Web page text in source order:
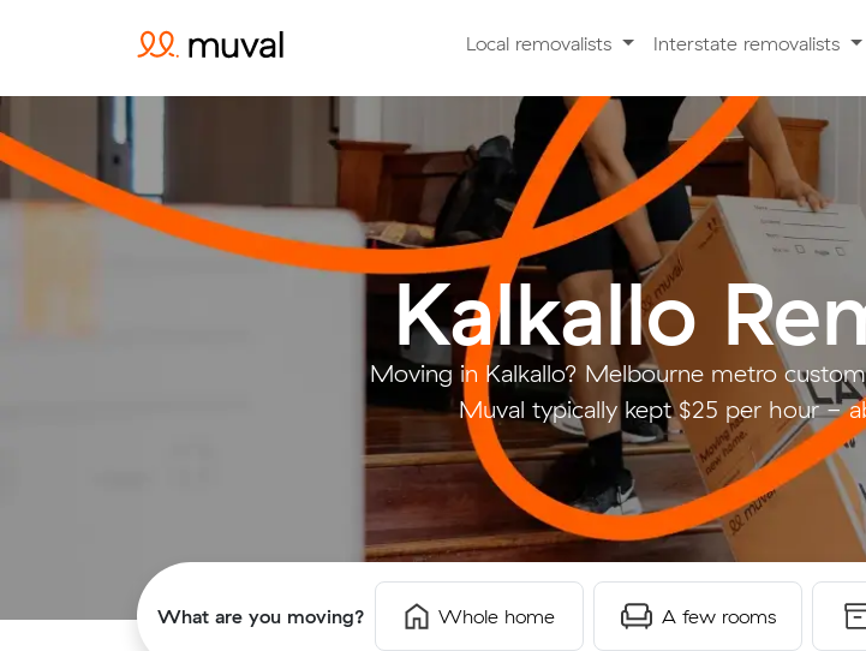
Local removalists Interstate removalists
Kalkallo
Moving in Kalkallo? Melbourne metro
Muval typically kept $25 per hour -
What are you moving? Whole home A few rooms